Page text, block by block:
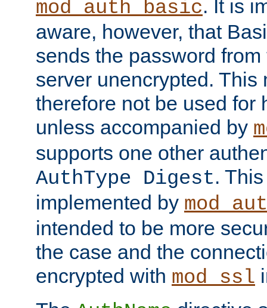
mod_auth_basic. It is
aware, however, that
sends the password
server unencrypted. This
therefore not be used for
unless accompanied by
supports one other
AuthType Digest.
implemented by
intended to be more
the case and the
encrypted with mod_ssl